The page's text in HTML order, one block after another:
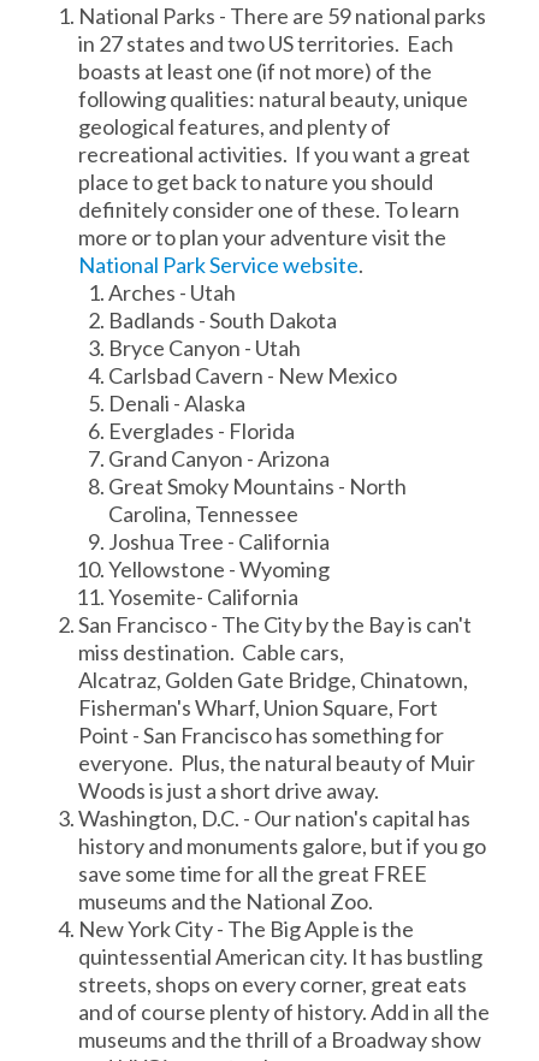
National Parks - There are 59 national parks
in 27 states and two US territories. Each
boasts at least one (if not more) of the
following qualities: natural beauty, unique
geological features, and plenty of
recreational activities. If you want a great
place to get back to nature you should
definitely consider one of these. To learn
more or to plan your adventure visit the
National Park Service website.
Arches - Utah
Badlands - South Dakota
Bryce Canyon - Utah
Carlsbad Cavern - New Mexico
Denali - Alaska
Everglades - Florida
Grand Canyon - Arizona
Great Smoky Mountains - North
Carolina, Tennessee
Joshua Tree - California
Yellowstone - Wyoming
Yosemite- California
San Francisco - The City by the Bay is can't
miss destination. Cable cars,
Alcatraz, Golden Gate Bridge, Chinatown,
Fisherman's Wharf, Union Square, Fort
Point - San Francisco has something for
everyone. Plus, the natural beauty of Muir
Woods is just a short drive away.
Washington, D.C. - Our nation's capital has
history and monuments galore, but if you go
save some time for all the great FREE
museums and the National Zoo.
New York City - The Big Apple is the
quintessential American city. It has bustling
streets, shops on every corner, great eats
and of course plenty of history. Add in all the
museums and the thrill of a Broadway show